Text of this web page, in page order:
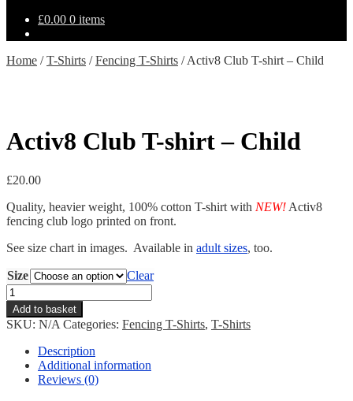
£0.00 0 items
Home /T-Shirts /Fencing T-Shirts /Activ8 Club T-shirt – Child
Activ8 Club T-shirt – Child
£20.00
Quality, heavier weight, 100% cotton T-shirt with NEW! Activ8
fencing club logo printed on front.
See size chart in images. Available in adult sizes, too.
Size
Clear
Activ8
Club
T-
shirt
Child
quantity
Add to basket
SKU: N/A Categories: Fencing T-Shirts, T-Shirts
Description
Additional information
Reviews (0)